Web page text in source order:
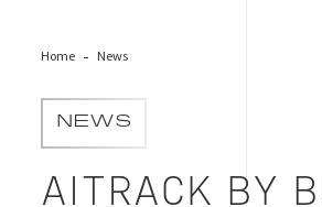
Home News
NEWS
AITRACK BY